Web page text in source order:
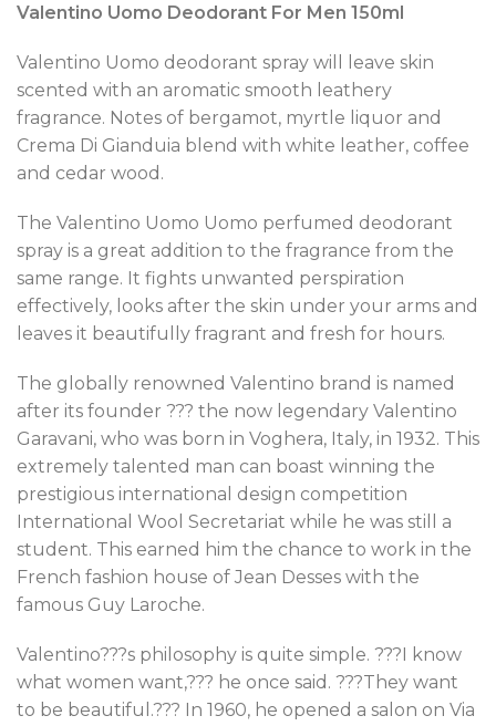
Valentino Uomo Deodorant For Men 150ml
Valentino Uomo deodorant spray will leave skin
scented with an aromatic smooth leathery
fragrance. Notes of bergamot, myrtle liquor and
Crema Di Gianduia blend with white leather, coffee
and cedar wood.
The Valentino Uomo Uomo perfumed deodorant
spray is a great addition to the fragrance from the
same range. It fights unwanted perspiration
effectively, looks after the skin under your arms and
leaves it beautifully fragrant and fresh for hours.
The globally renowned Valentino brand is named
after its founder ??? the now legendary Valentino
Garavani, who was born in Voghera, Italy, in 1932. This
extremely talented man can boast winning the
prestigious international design competition
International Wool Secretariat while he was still a
student. This earned him the chance to work in the
French fashion house of Jean Desses with the
famous Guy Laroche.
Valentino???s philosophy is quite simple. ???I know
what women want,??? he once said. ???They want
to be beautiful.??? In 1960, he opened a salon on Via